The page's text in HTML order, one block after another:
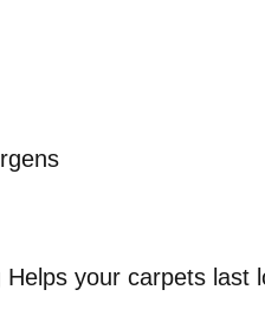
your carpets last